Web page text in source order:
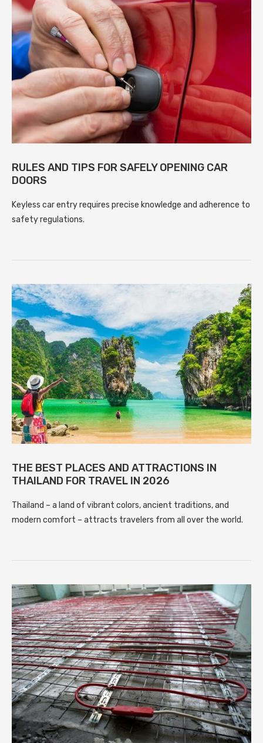
RULES AND TIPS FOR SAFELY OPENING CAR
DOORS
Keyless car entry requires precise knowledge and adherence to
safety regulations.
THE BEST PLACES AND ATTRACTIONS IN
THAILAND FOR TRAVEL IN 2026
Thailand – a land of vibrant colors, ancient traditions, and
modern comfort – attracts travelers from all over the world.